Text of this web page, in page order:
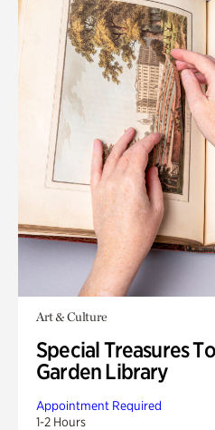
Art & Culture
Special Treasures
Garden Library
Appointment Required
1-2 Hours